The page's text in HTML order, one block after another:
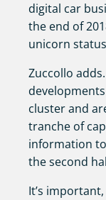
digital car
the end of
unicorn
Zuccollo
cluster and
tranche of
information
the second
It’s